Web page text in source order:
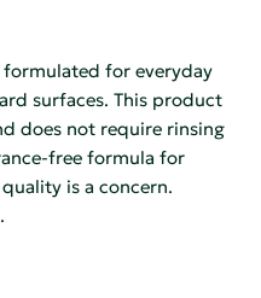
for everyday
surfaces. This product
does not require rinsing
free formula for
is a concern.